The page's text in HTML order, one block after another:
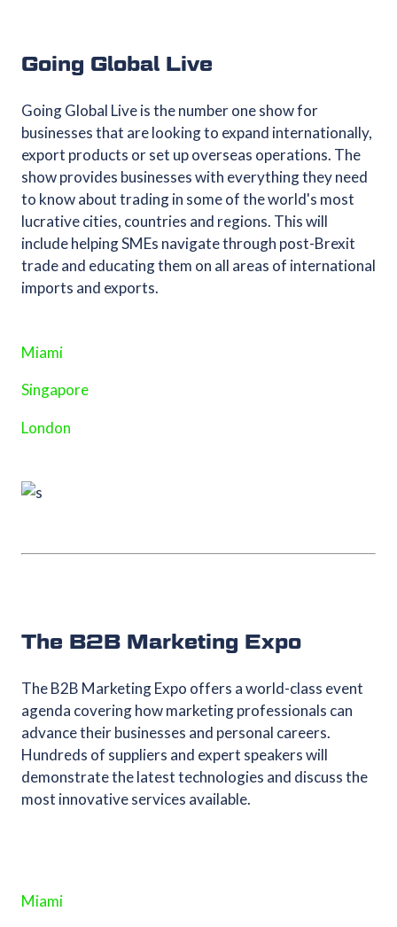
Going Global Live
Going Global Live is the number one show for
businesses that are looking to expand internationally,
export products or set up overseas operations. The
show provides businesses with everything they need
to know about trading in some of the world's most
lucrative cities, countries and regions. This will
include helping SMEs navigate through post-Brexit
trade and educating them on all areas of international
imports and exports.
Miami
Singapore
London
The B2B Marketing Expo
The B2B Marketing Expo offers a world-class event
agenda covering how marketing professionals can
advance their businesses and personal careers.
Hundreds of suppliers and expert speakers will
demonstrate the latest technologies and discuss the
most innovative services available.
Miami